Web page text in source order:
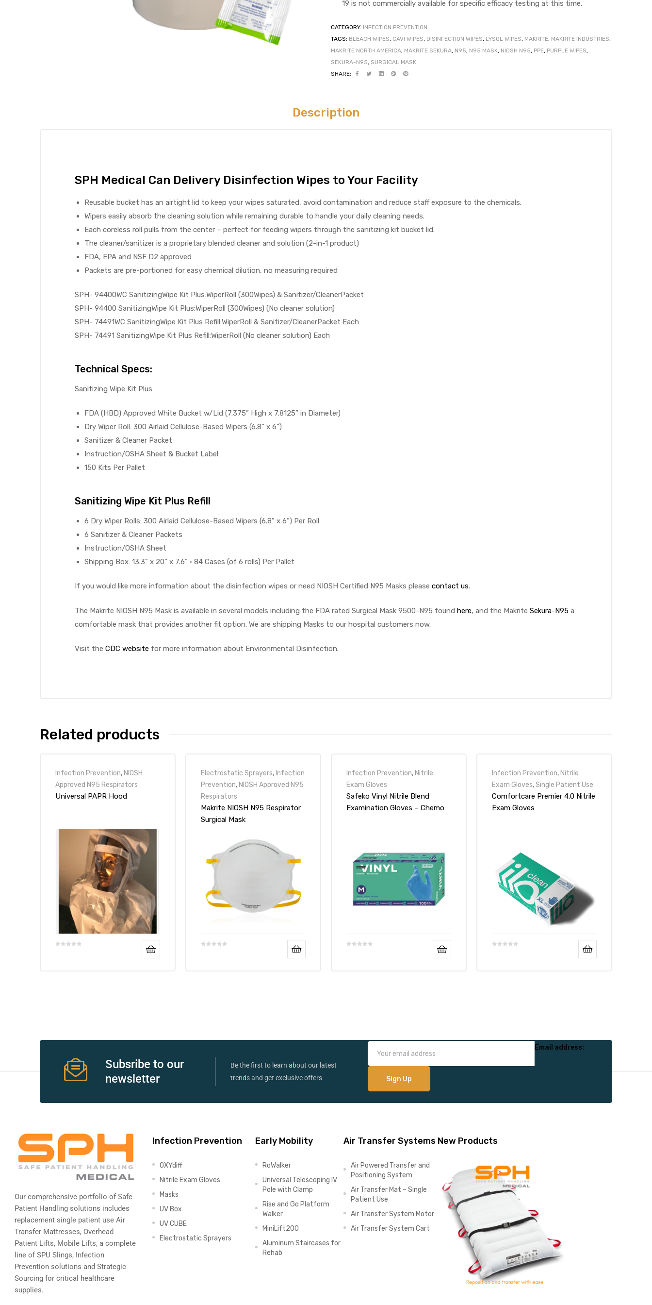
19 is not commercially available for specific efficacy testing at this time.
CATEGORY: INFECTION PREVENTION
TAGS: BLEACH WIPES, CAVI WIPES, DISINFECTION WIPES, LYSOL WIPES, MAKRITE, MAKRITE INDUSTRIES,
MAKRITE NORTH AMERICA, MAKRITE SEKURA, N95, N95 MASK, NIOSH N95, PPE, PURPLE WIPES,
SEKURA-N95, SURGICAL MASK
SHARE:
Description
SPH Medical Can Delivery Disinfection Wipes to Your Facility
Reusable bucket has an airtight lid to keep your wipes saturated, avoid contamination and reduce staff exposure to the chemicals.
Wipers easily absorb the cleaning solution while remaining durable to handle your daily cleaning needs.
Each coreless roll pulls from the center – perfect for feeding wipers through the sanitizing kit bucket lid.
The cleaner/sanitizer is a proprietary blended cleaner and solution (2-in-1 product)
FDA, EPA and NSF D2 approved
Packets are pre-portioned for easy chemical dilution, no measuring required
SPH- 94400WC SanitizingWipe Kit Plus:WiperRoll (300Wipes) & Sanitizer/CleanerPacket
SPH- 94400 SanitizingWipe Kit Plus:WiperRoll (300Wipes) (No cleaner solution)
SPH- 74491WC SanitizingWipe Kit Plus Refill:WiperRoll & Sanitizer/CleanerPacket Each
SPH- 74491 SanitizingWipe Kit Plus Refill:WiperRoll (No cleaner solution) Each
Technical Specs:
Sanitizing Wipe Kit Plus
FDA (HBD) Approved White Bucket w/Lid (7.375” High x 7.8125” in Diameter)
Dry Wiper Roll: 300 Airlaid Cellulose-Based Wipers (6.8” x 6”)
Sanitizer & Cleaner Packet
Instruction/OSHA Sheet & Bucket Label
150 Kits Per Pallet
Sanitizing Wipe Kit Plus Refill
6 Dry Wiper Rolls: 300 Airlaid Cellulose-Based Wipers (6.8” x 6”) Per Roll
6 Sanitizer & Cleaner Packets
Instruction/OSHA Sheet
Shipping Box: 13.3” x 20” x 7.6” • 84 Cases (of 6 rolls) Per Pallet
If you would like more information about the disinfection wipes or need NIOSH Certified N95 Masks please contact us.
The Makrite NIOSH N95 Mask is available in several models including the FDA rated Surgical Mask 9500-N95 found here, and the Makrite Sekura-N95 a
comfortable mask that provides another fit option. We are shipping Masks to our hospital customers now.
Visit the CDC website for more information about Environmental Disinfection.
Related products
Infection Prevention, NIOSH
Approved N95 Respirators
Universal PAPR Hood
Electrostatic Sprayers, Infection
Prevention, NIOSH Approved N95
Respirators
Makrite NIOSH N95 Respirator
Surgical Mask
Infection Prevention, Nitrile
Exam Gloves
Safeko Vinyl Nitrile Blend
Examination Gloves – Chemo
Infection Prevention, Nitrile
Exam Gloves,Single Patient Use
Comfortcare Premier 4.0 Nitrile
Exam Gloves
Subsribe to our
newsletter
Be the first to learn about our latest
trends and get exclusive offers
Email address:
Our comprehensive portfolio of Safe
Patient Handling solutions includes
replacement single patient use Air
Transfer Mattresses, Overhead
Patient Lifts, Mobile Lifts, a complete
line of SPU Slings, Infection
Prevention solutions and Strategic
Sourcing for critical healthcare
supplies.
Infection Prevention
OXYdiff
Nitrile Exam Gloves
Masks
UV Box
UV CUBE
Electrostatic Sprayers
Early Mobility
RoWalker
Universal Telescoping IV
Pole with Clamp
Rise and Go Platform
Walker
MiniLift200
Aluminum Staircases for
Rehab
Air Transfer Systems
Air Powered Transfer and
Positioning System
Air Transfer Mat – Single
Patient Use
Air Transfer System Motor
Air Transfer System Cart
New Products